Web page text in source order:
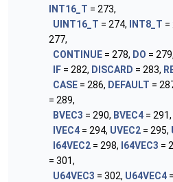
INT16_T = 273,
UINT16_T = 274, INT8_T =
277,
CONTINUE = 278, DO = 279,
IF = 282, DISCARD = 283,
CASE = 286, DEFAULT =
= 289,
BVEC3 = 290, BVEC4 = 291,
IVEC4 = 294, UVEC2 = 295,
I64VEC2 = 298, I64VEC3 =
= 301,
U64VEC3 = 302, U64VEC4